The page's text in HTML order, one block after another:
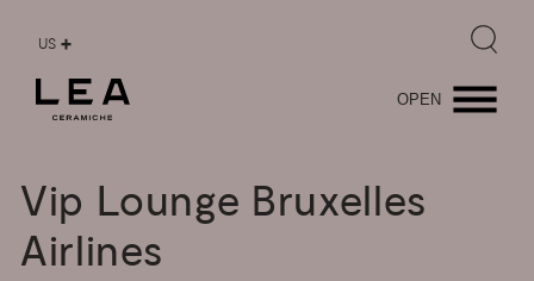
OPEN
US
Vip Lounge Bruxelles
Airlines